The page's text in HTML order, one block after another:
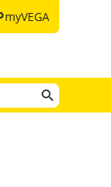
myVEGA